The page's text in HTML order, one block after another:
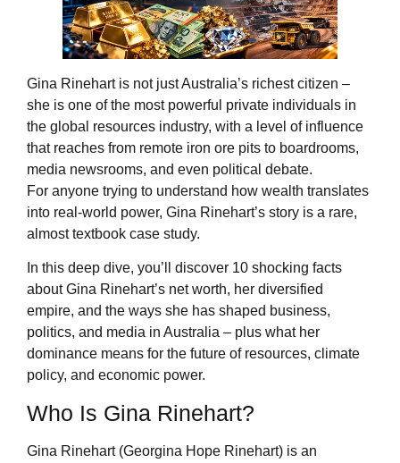
Gina Rinehart is not just Australia’s richest citizen –
she is one of the most powerful private individuals in
the global resources industry, with a level of influence
that reaches from remote iron ore pits to boardrooms,
media newsrooms, and even political debate.
For anyone trying to understand how wealth translates
into real-world power, Gina Rinehart’s story is a rare,
almost textbook case study.
In this deep dive, you’ll discover 10 shocking facts
about Gina Rinehart’s net worth, her diversified
empire, and the ways she has shaped business,
politics, and media in Australia – plus what her
dominance means for the future of resources, climate
policy, and economic power.
Who Is Gina Rinehart?
Gina Rinehart (Georgina Hope Rinehart) is an